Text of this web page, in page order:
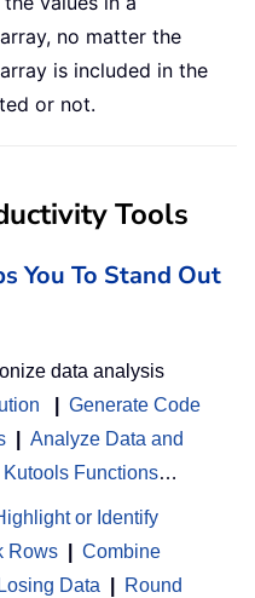
no matter the
is included in the
or not.
Tools
You To Stand Out
data analysis
Generate Code
Analyze Data and
Kutools Functions…
or Identify
Rows
Combine
Data
Round